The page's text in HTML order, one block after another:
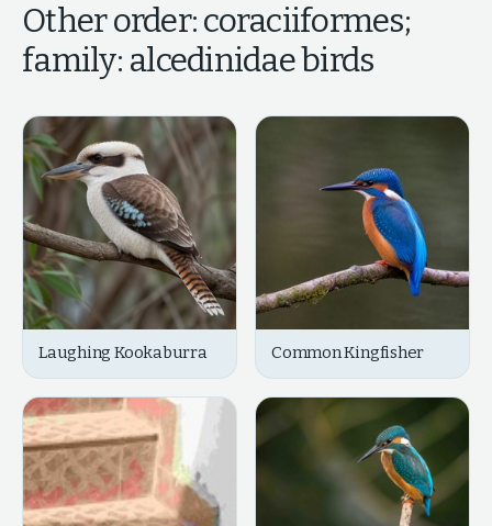
Otherorder: coraciiformes;
family: alcedinidaebirds
Laughing Kookaburra Common Kingfisher